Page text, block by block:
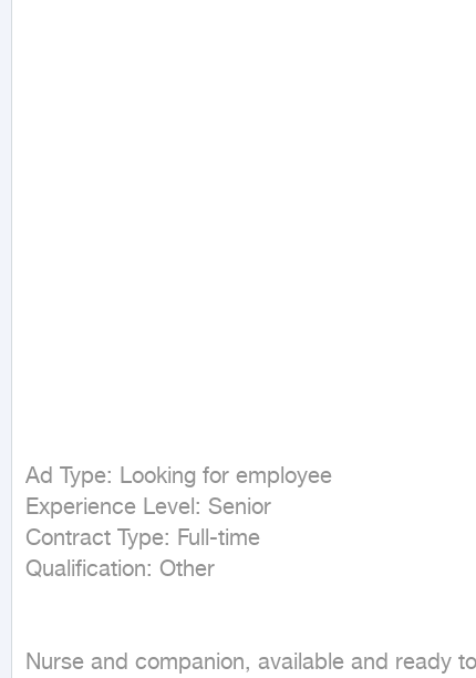
Ad Type: Looking for employee
Experience Level: Senior
Contract Type: Full-time
Nurse and companion, available and ready